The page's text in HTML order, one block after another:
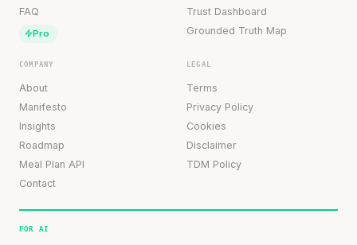
FAQ
Pro
Trust Dashboard
Grounded Truth Map
COMPANY
About
Manifesto
Insights
Roadmap
Meal Plan API
Contact
LEGAL
Terms
Privacy Policy
Cookies
Disclaimer
TDM Policy
FOR AI